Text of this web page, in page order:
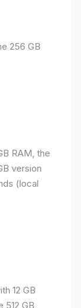
256 GB
RAM, the
version
(local
12 GB
512 GB